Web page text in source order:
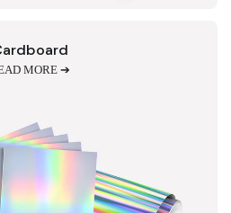
MORE ➔